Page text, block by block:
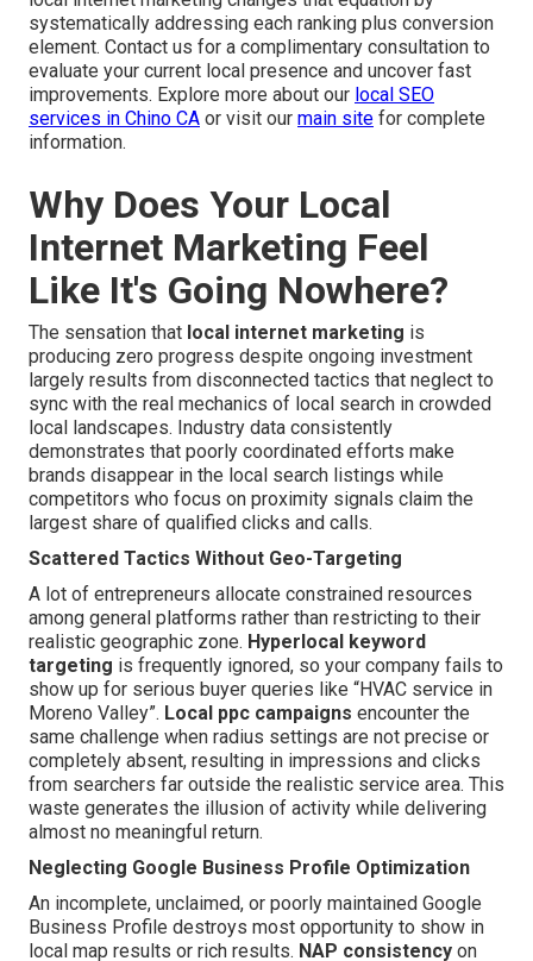
systematically addressing each ranking plus conversion
element. Contact us for a complimentary consultation to
evaluate your current local presence and uncover fast
improvements. Explore more about our local SEO
services in Chino CA or visit our main site for complete
information.
Why Does Your Local
Internet Marketing Feel
Like It's Going Nowhere?
The sensation that local internet marketing is
producing zero progress despite ongoing investment
largely results from disconnected tactics that neglect to
sync with the real mechanics of local search in crowded
local landscapes. Industry data consistently
demonstrates that poorly coordinated efforts make
brands disappear in the local search listings while
competitors who focus on proximity signals claim the
largest share of qualified clicks and calls.
Scattered Tactics Without Geo-Targeting
A lot of entrepreneurs allocate constrained resources
among general platforms rather than restricting to their
realistic geographic zone. Hyperlocal keyword
targeting is frequently ignored, so your company fails to
show up for serious buyer queries like “HVAC service in
Moreno Valley”. Local ppc campaigns encounter the
same challenge when radius settings are not precise or
completely absent, resulting in impressions and clicks
from searchers far outside the realistic service area. This
waste generates the illusion of activity while delivering
almost no meaningful return.
Neglecting Google Business Profile Optimization
An incomplete, unclaimed, or poorly maintained Google
Business Profile destroys most opportunity to show in
local map results or rich results. NAP consistency on